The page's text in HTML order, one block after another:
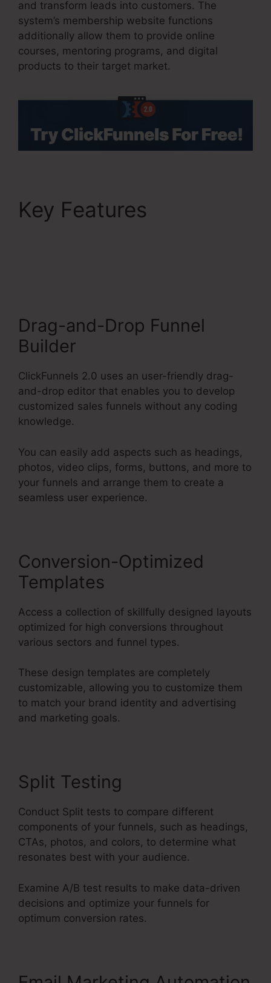
and transform leads into customers. The
system’s membership website functions
additionally allow them to provide online
courses, mentoring programs, and digital
products to their target market.
Key Features
Drag-and-Drop Funnel
Builder
ClickFunnels 2.0 uses an user-friendly drag-
and-drop editor that enables you to develop
customized sales funnels without any coding
knowledge.
You can easily add aspects such as headings,
photos, video clips, forms, buttons, and more to
your funnels and arrange them to create a
seamless user experience.
Conversion-Optimized
Templates
Access a collection of skillfully designed layouts
optimized for high conversions throughout
various sectors and funnel types.
These design templates are completely
customizable, allowing you to customize them
to match your brand identity and advertising
and marketing goals.
Split Testing
Conduct Split tests to compare different
components of your funnels, such as headings,
CTAs, photos, and colors, to determine what
resonates best with your audience.
Examine A/B test results to make data-driven
decisions and optimize your funnels for
optimum conversion rates.